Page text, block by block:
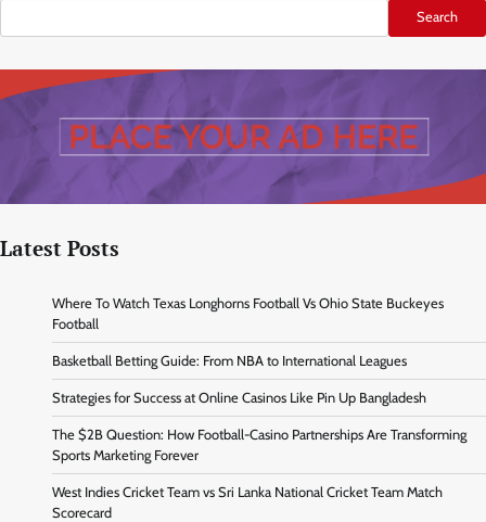
Search
Latest Posts
Where To Watch Texas Longhorns Football Vs Ohio State Buckeyes
Football
Basketball Betting Guide: From NBA to International Leagues
Strategies for Success at Online Casinos Like Pin Up Bangladesh
The $2B Question: How Football-Casino Partnerships Are Transforming
Sports Marketing Forever
West Indies Cricket Team vs Sri Lanka National Cricket Team Match
Scorecard